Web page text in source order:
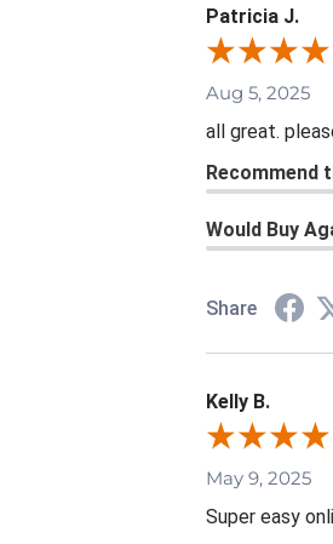
Patricia J.
Aug 5, 2025
all great.
Recommend
Would Buy
Share
Kelly B.
May 9, 2025
Super easy